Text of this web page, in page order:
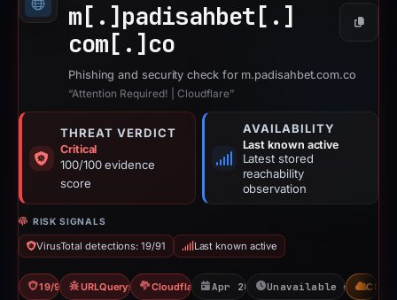
m[.] padisahbet[.]
com[.] co
Copy
Phishing and security check for m.padisahbet.com.co
“Attention Required! | Cloudflare”
THREAT VERDICT
Critical
100/100 evidence
score
AVAILABILITY
Last known active
Latest stored
reachability
observation
RISK SIGNALS
VirusTotal detections: 19/91 Last known active
19/91 VTURLQuery: 2 detectionsCloudflare BannedApr 28, 2026Unavailable sinceCDN